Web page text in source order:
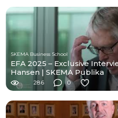
SKEMA Business School
EFA 2025 – Exclusive
Hansen | SKEMA Publika
286 0